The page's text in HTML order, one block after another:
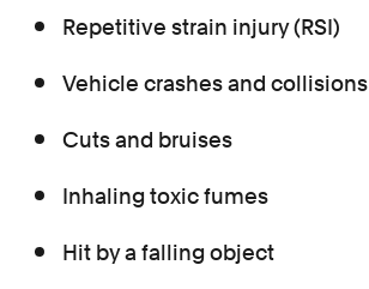
Repetitive strain injury (RSI)
Vehicle crashes and collisions
Cuts and bruises
Inhaling toxic fumes
Hit by a falling object